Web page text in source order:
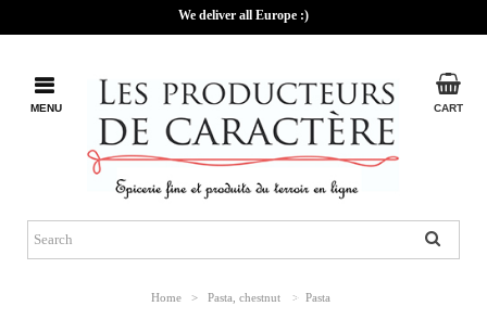
We deliver all Europe :)
CART
MENU
Home > Pasta, chestnut > Pasta